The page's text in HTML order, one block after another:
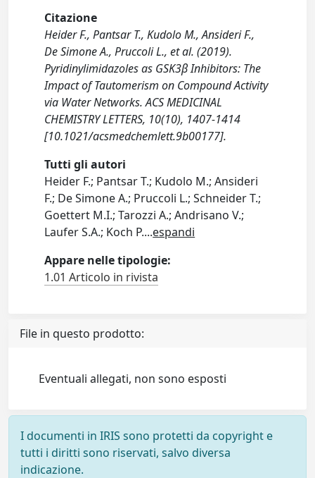
Citazione
Heider F., Pantsar T., Kudolo M., Ansideri F.,
De Simone A., Pruccoli L., et al. (2019).
Pyridinylimidazoles as GSK3β Inhibitors: The
Impact of Tautomerism on Compound Activity
via Water Networks. ACS MEDICINAL
CHEMISTRY LETTERS, 10(10), 1407-1414
[10.1021/acsmedchemlett.9b00177].
Tutti gli autori
Heider F.; Pantsar T.; Kudolo M.; Ansideri
F.; De Simone A.; Pruccoli L.; Schneider T.;
Goettert M.I.; Tarozzi A.; Andrisano V.;
Laufer S.A.; Koch P....espandi
Appare nelle tipologie:
1.01 Articolo in rivista
File in questo prodotto:
Eventuali allegati, non sono esposti
I documenti in IRIS sono protetti da copyright e
tutti i diritti sono riservati, salvo diversa
indicazione.